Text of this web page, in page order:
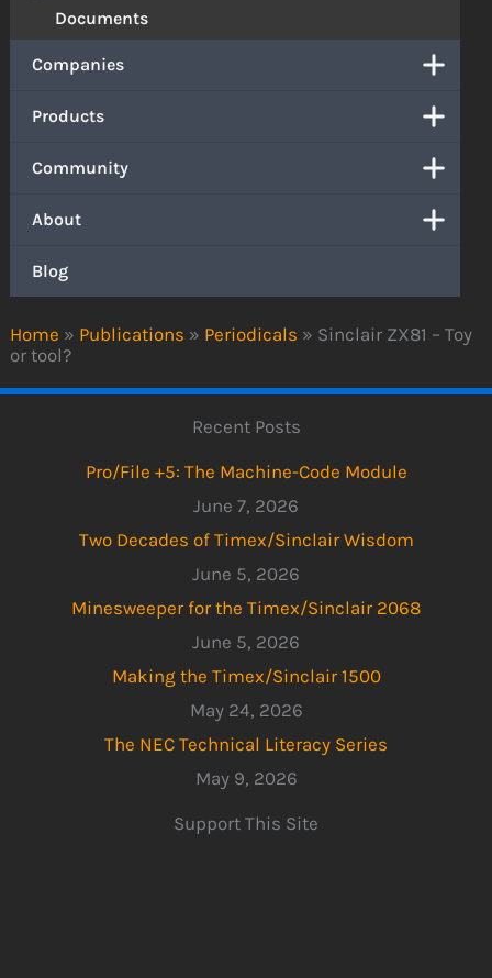
Home » Publications » Periodicals » Sinclair ZX81 – Toy
or tool?
Documents
Companies
Products
Community
About
Blog
Recent Posts
Pro/File +5: The Machine-Code Module
June 7, 2026
Two Decades of Timex/Sinclair Wisdom
June 5, 2026
Minesweeper for the Timex/Sinclair 2068
June 5, 2026
Making the Timex/Sinclair 1500
May 24, 2026
The NEC Technical Literacy Series
May 9, 2026
Support This Site